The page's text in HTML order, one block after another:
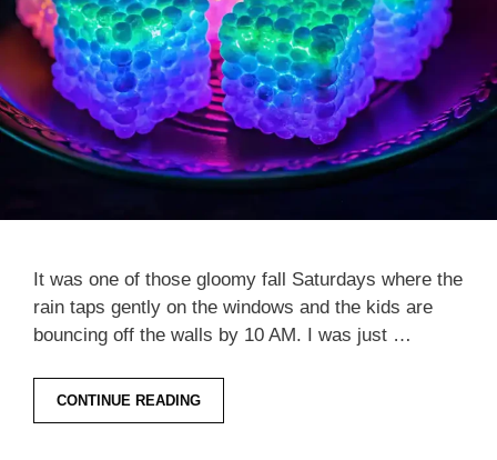
It was one of those gloomy fall Saturdays where the
rain taps gently on the windows and the kids are
bouncing off the walls by 10 AM. I was just …
CONTINUE READING